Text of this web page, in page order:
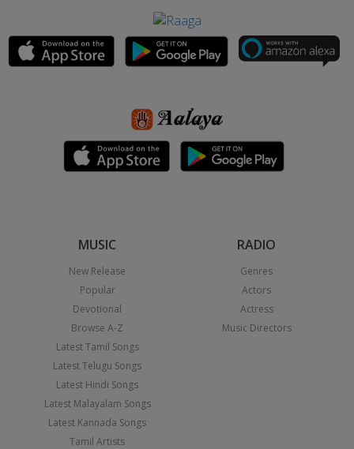
MUSIC
New Release
Popular
Devotional
Browse A-Z
Latest Tamil Songs
Latest Telugu Songs
Latest Hindi Songs
Latest Malayalam Songs
Latest Kannada Songs
Tamil Artists
RADIO
Genres
Actors
Actress
Music Directors